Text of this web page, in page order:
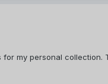
my personal